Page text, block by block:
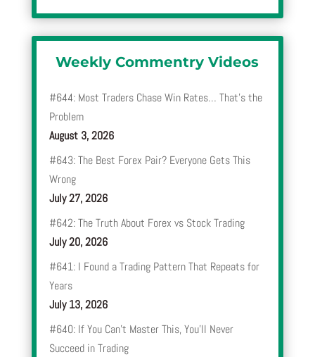
Weekly Commentry Videos
#644: Most Traders Chase Win Rates… That’s the
Problem
August 3, 2026
#643: The Best Forex Pair? Everyone Gets This
Wrong
July 27, 2026
#642: The Truth About Forex vs Stock Trading
July 20, 2026
#641: I Found a Trading Pattern That Repeats for
Years
July 13, 2026
#640: If You Can’t Master This, You’ll Never
Succeed in Trading